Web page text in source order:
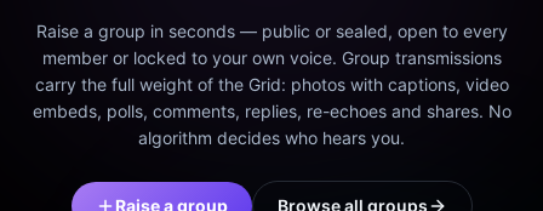
Raise a group in seconds — public or sealed, open to every
member or locked to your own voice. Group transmissions
carry the full weight of the Grid: photos with captions, video
embeds, polls, comments, replies, re-echoes and shares. No
algorithm decides who hears you.
Raise a group Browse all groups